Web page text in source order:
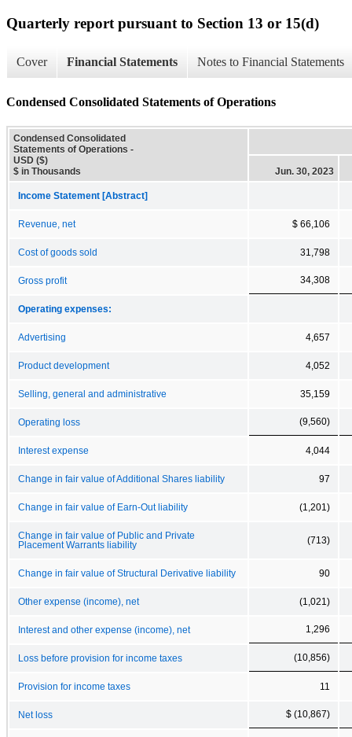
Quarterly report pursuant to Section 13 or 15(d)
Cover Financial Statements Notes to Financial Statements
Condensed Consolidated Statements of Operations
Condensed Consolidated
Statements of Operations -
USD ($)
$ in Thousands
Jun. 30, 2023
Income Statement [Abstract]
Revenue, net $ 66,106
Cost of goods sold 31,798
Gross profit 34,308
Operating expenses:
Advertising 4,657
Product development 4,052
Selling, general and administrative 35,159
Operating loss (9,560)
Interest expense 4,044
Change in fair value of Additional Shares liability 97
Change in fair value of Earn-Out liability (1,201)
Change in fair value of Public and Private
Placement Warrants liability
(713)
Change in fair value of Structural Derivative liability 90
Other expense (income), net (1,021)
Interest and other expense (income), net 1,296
Loss before provision for income taxes (10,856)
Provision for income taxes 11
Net loss $ (10,867)